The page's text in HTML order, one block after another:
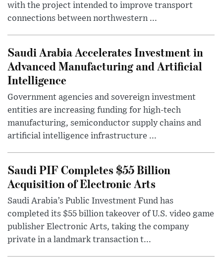
with the project intended to improve transport
connections between northwestern ...
Saudi Arabia Accelerates Investment in
Advanced Manufacturing and Artificial
Intelligence
Government agencies and sovereign investment
entities are increasing funding for high-tech
manufacturing, semiconductor supply chains and
artificial intelligence infrastructure ...
Saudi PIF Completes $55 Billion
Acquisition of Electronic Arts
Saudi Arabia’s Public Investment Fund has
completed its $55 billion takeover of U.S. video game
publisher Electronic Arts, taking the company
private in a landmark transaction t...